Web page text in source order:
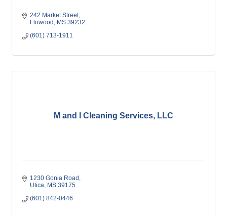
242 Market Street
Flowood
MS 39232
(601) 713-1911
M and I Cleaning Services, LLC
1230 Gonia Road
Utica MS 39175
(601) 842-0446